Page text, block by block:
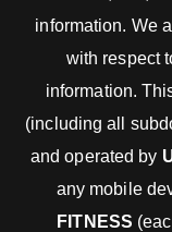
information. We
with respect
information.
(including all
and operated by
any mobile
FITNESS